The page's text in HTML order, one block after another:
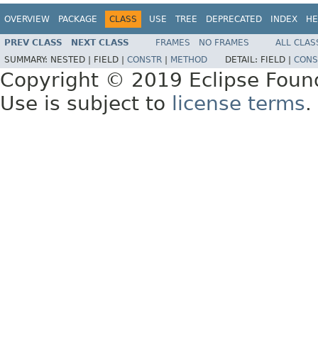
OVERVIEW PACKAGE CLASS USE TREE DEPRECATED INDEX
PREV CLASS NEXT CLASS FRAMES NO FRAMES
ALL
SUMMARY: NESTED | FIELD | CONSTR METHOD DETAIL: FIELD |
Copyright © 2019 Eclipse
Use is subject to
license terms.